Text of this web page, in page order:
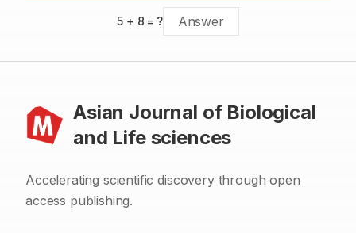
5 + 8 = ?
Asian Journal of Biological
and Life sciences
Accelerating scientific discovery through open
access publishing.